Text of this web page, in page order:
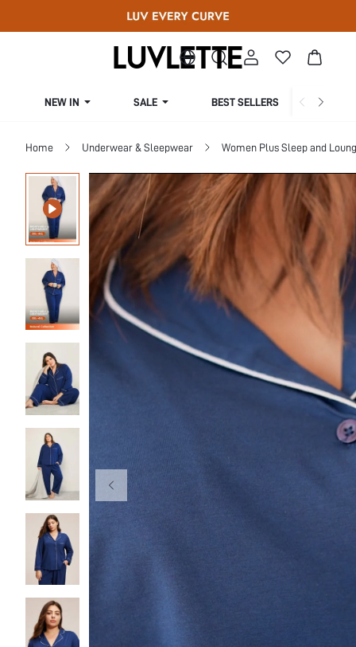
NEW IN SALE BEST SELLERS
Home Underwear & Sleepwear Women Plus Sleep and